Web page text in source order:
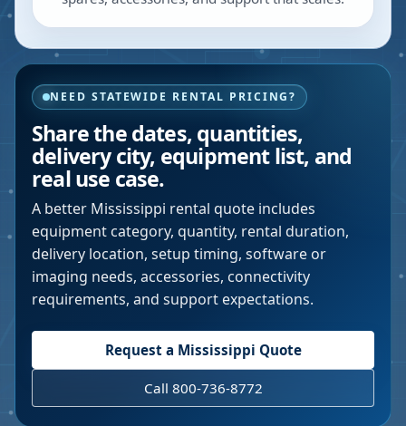
NEED STATEWIDE RENTAL PRICING?
Share the dates, quantities,
delivery city, equipment list, and
real use case.
A better Mississippi rental quote includes
equipment category, quantity, rental duration,
delivery location, setup timing, software or
imaging needs, accessories, connectivity
requirements, and support expectations.
Request a Mississippi Quote
Call 800-736-8772